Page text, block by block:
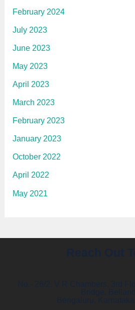
February 2024
July 2023
June 2023
May 2023
April 2023
March 2023
February 2023
January 2023
October 2022
April 2022
May 2021